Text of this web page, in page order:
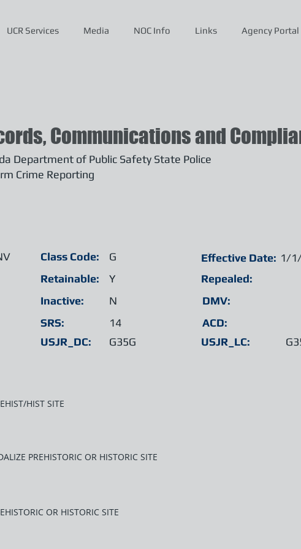
UCR Services Media NOC Info Links Agency Portal
Department of Public Safety State Police
Crime Reporting
Communications and
Class Code:
Retainable:
Inactive:
SRS:
USJR_DC:
G
Y
N
14
G35G
Effective Date:
Repealed:
DMV:
ACD:
USJR_LC:
1/
HIST SITE
PREHISTORIC OR HISTORIC SITE
OR HISTORIC SITE